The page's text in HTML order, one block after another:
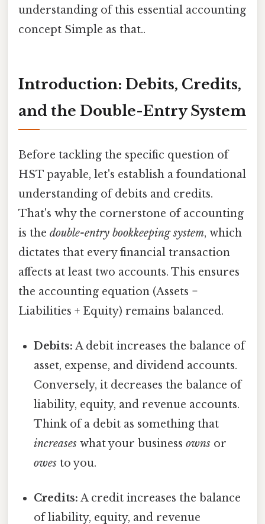
understanding of this essential accounting
concept Simple as that..
Introduction: Debits, Credits,
and the Double-Entry System
Before tackling the specific question of
HST payable, let's establish a foundational
understanding of debits and credits.
That's why the cornerstone of accounting
is the double-entry bookkeeping system, which
dictates that every financial transaction
affects at least two accounts. This ensures
the accounting equation (Assets =
Liabilities + Equity) remains balanced.
Debits: A debit increases the balance of
asset, expense, and dividend accounts.
Conversely, it decreases the balance of
liability, equity, and revenue accounts.
Think of a debit as something that
increases what your businessowns or
owes to you.
Credits: A credit increases the balance
of liability, equity, and revenue